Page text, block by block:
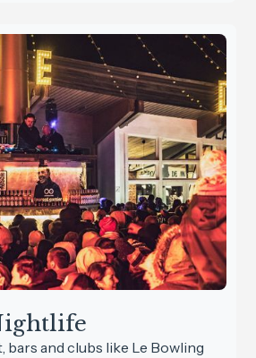
bars and clubs like Le Bowling